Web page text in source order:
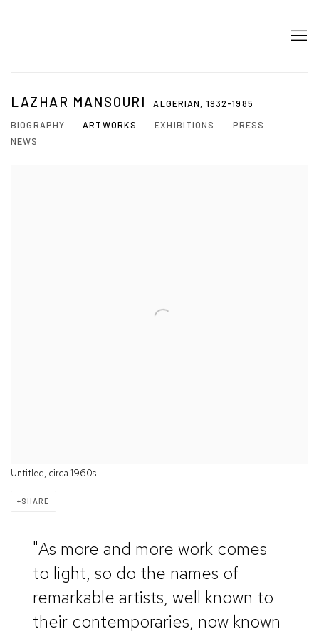
LAZHAR MANSOURI ALGERIAN, 1932-1985
BIOGRAPHY
ARTWORKS EXHIBITIONS
PRESS
NEWS
Untitled, circa 1960s
SHARE
"As more and more work comes
to light, so do the names of
remarkable artists, well known to
their contemporaries, now known